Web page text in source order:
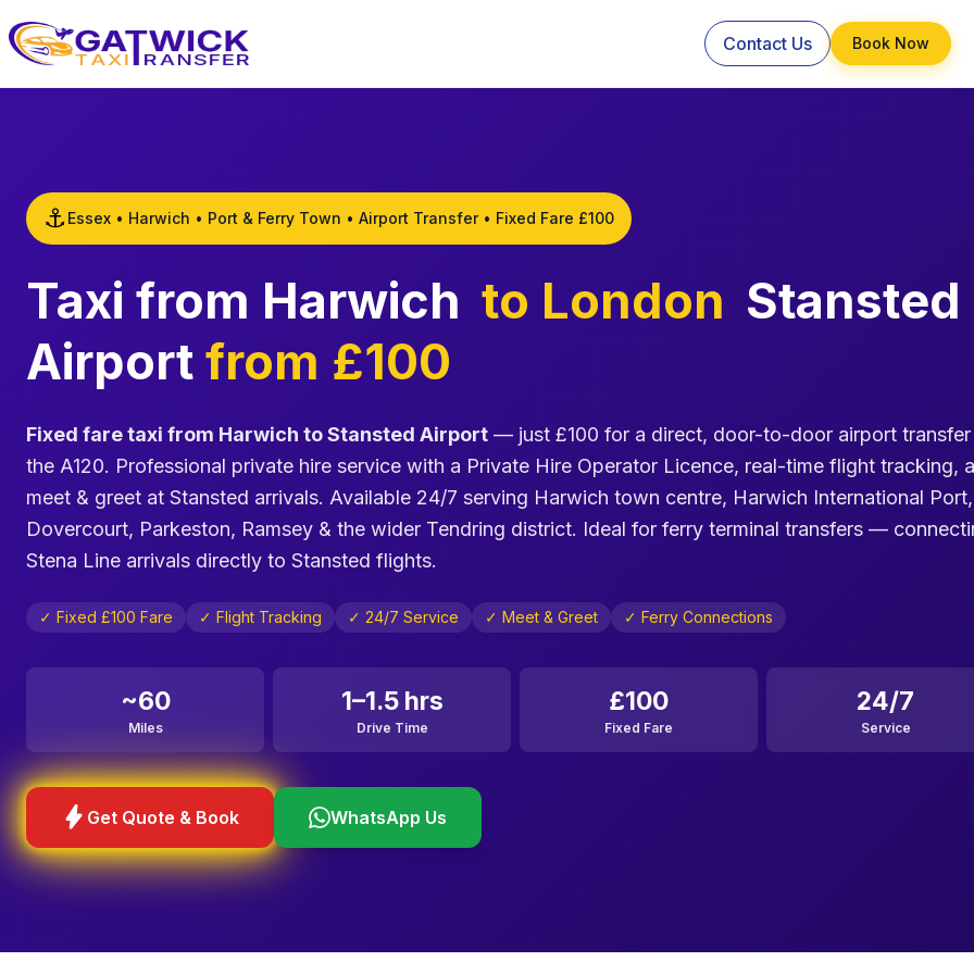
Home
Contact Us Book Now
⚓Essex • Harwich • Port & Ferry Town • Airport Transfer • Fixed Fare £100
Taxi from Harwich to London Stansted
Airport from £100
Fixed fare taxi from Harwich to Stansted Airport — just £100 for a direct, door-to-door airport transfer
the A120. Professional private hire service with a Private Hire Operator Licence, real-time flight tracking,
meet & greet at Stansted arrivals. Available 24/7 serving Harwich town centre, Harwich International Port,
Dovercourt, Parkeston, Ramsey & the wider Tendring district. Ideal for ferry terminal transfers —
Stena Line arrivals directly to Stansted flights.
✓ Fixed £100 Fare ✓ Flight Tracking ✓ 24/7 Service ✓ Meet & Greet ✓ Ferry Connections
~60
Miles
1–1.5 hrs
Drive Time
£100
Fixed Fare
24/7
Service
bolt Get Quote & Book WhatsApp Us